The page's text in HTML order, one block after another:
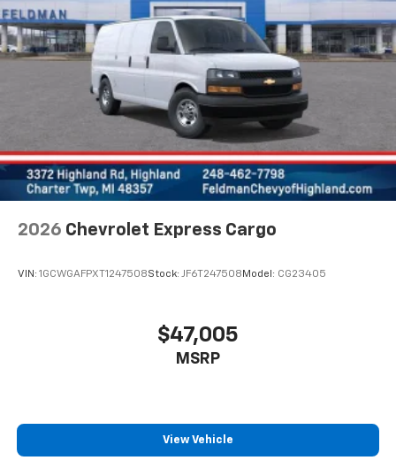
2026 Chevrolet Express Cargo
VIN: 1GCWGAFPXT1247508Stock: JF6T247508 Model: CG23405
$47,005
MSRP
View Vehicle